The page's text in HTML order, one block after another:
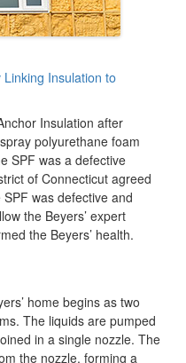
Insulation to
Insulation after
polyurethane foam
SPF was a defective
of Connecticut agreed
was defective and
the Beyers’ expert
the Beyers’ health.
home begins as two
The liquids are pumped
in a single nozzle. The
the nozzle, forming a